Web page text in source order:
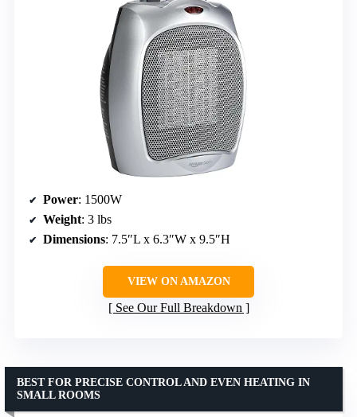
Power: 1500W
Weight: 3 lbs
Dimensions: 7.5″L x 6.3″W x 9.5″H
VIEW ON AMAZON
See Our Full Breakdown
BEST FOR PRECISE CONTROL AND EVEN HEATING IN
SMALL ROOMS